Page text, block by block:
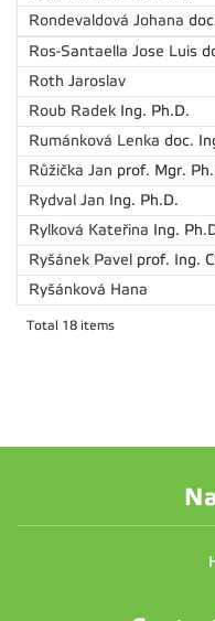
Rondevaldová Johana
Ros-Santaella Jose Luis
Roth Jaroslav
Roub Radek Ing. Ph.D.
Rumánková Lenka doc.
Růžička Jan prof. Mgr.
Rydval Jan Ing. Ph.D.
Rylková Kateřina Ing.
Ryšánek Pavel prof. Ing.
Ryšánková Hana
Total 18 items